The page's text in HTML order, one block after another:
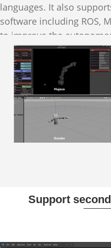
languages. It also
software including ROS,
to improve the
iteration capabilities of
Support